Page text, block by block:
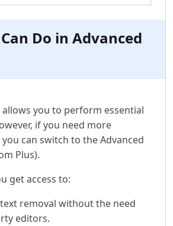
Do in Advanced
allows you to perform essential
if you need more
can switch to the Advanced
Plus).
get access to:
removal without the need
editors.